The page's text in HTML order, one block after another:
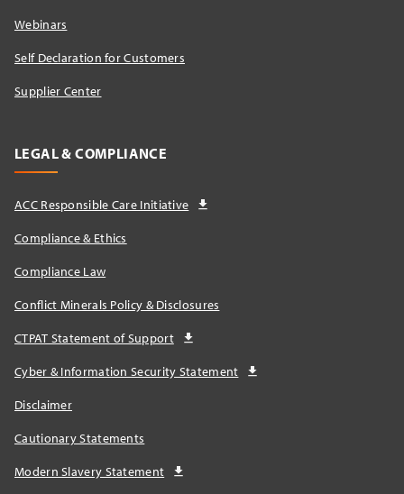
Webinars
Self Declaration for Customers
Supplier Center
LEGAL & COMPLIANCE
ACC Responsible Care Initiative
Compliance & Ethics
Compliance Law
Conflict Minerals Policy & Disclosures
CTPAT Statement of Support
Cyber & Information Security Statement
Disclaimer
Cautionary Statements
Modern Slavery Statement